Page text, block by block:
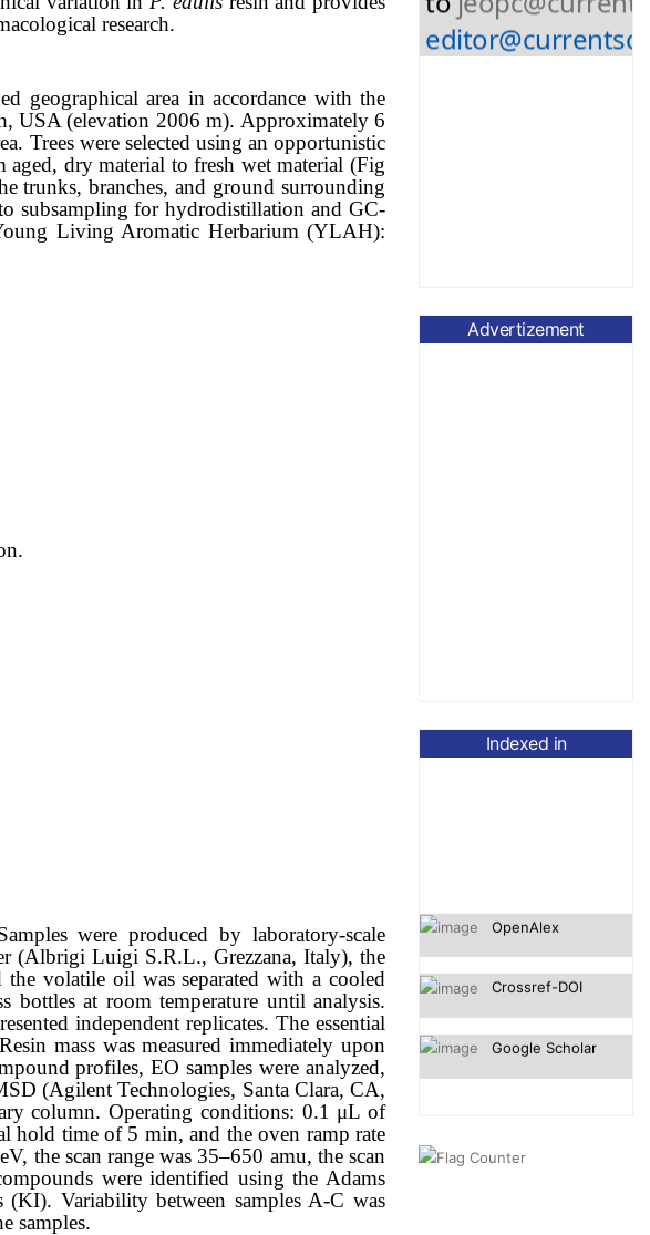
research.
geographical area in accordance with the
USA (elevation 2006 m). Approximately 6
Trees were selected using an opportunistic
aged, dry material to fresh wet material (Fig
trunks, branches, and ground surrounding
subsampling for hydrodistillation and GC-
Living Aromatic Herbarium (YLAH):
were produced by laboratory-scale
(Albrigi Luigi S.R.L., Grezzana, Italy), the
volatile oil was separated with a cooled
bottles at room temperature until analysis.
independent replicates. The essential
mass was measured immediately upon
profiles, EO samples were analyzed,
(Agilent Technologies, Santa Clara, CA,
column. Operating conditions: 0.1 μL of
time of 5 min, and the oven ramp rate
the scan range was 35–650 amu, the scan
were identified using the Adams
Variability between samples A-C was
samples.
Advertizement
Indexed in
Crossref-DOI
Google Scholar